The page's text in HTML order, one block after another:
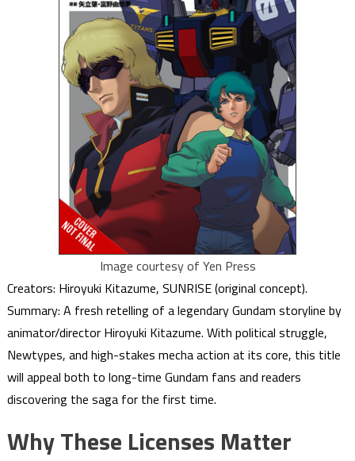
Image courtesy of Yen Press
Creators: Hiroyuki Kitazume, SUNRISE (original concept).
Summary: A fresh retelling of a legendary Gundam storyline by
animator/director Hiroyuki Kitazume. With political struggle,
Newtypes, and high-stakes mecha action at its core, this title
will appeal both to long-time Gundam fans and readers
discovering the saga for the first time.
Why These Licenses Matter